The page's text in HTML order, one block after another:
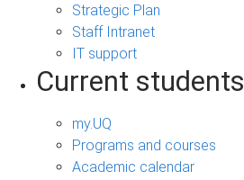
Strategic Plan
Staff Intranet
IT support
Current students
my.UQ
Programs and courses
Academic calendar